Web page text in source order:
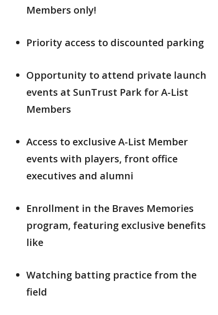
Members only!
Priority access to discounted parking
Opportunity to attend private launch
events at SunTrust Park for A-List
Members
Access to exclusive A-List Member
events with players, front office
executives and alumni
Enrollment in the Braves Memories
program, featuring exclusive benefits
like
Watching batting practice from the
field